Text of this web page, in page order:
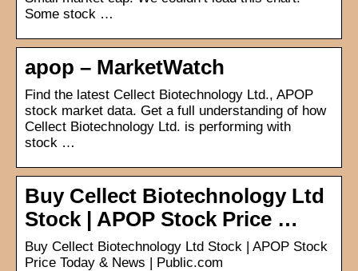
Some stock …
apop – MarketWatch
Find the latest Cellect Biotechnology Ltd., APOP
stock market data. Get a full understanding of how
Cellect Biotechnology Ltd. is performing with
stock …
Buy Cellect Biotechnology Ltd
Stock | APOP Stock Price …
Buy Cellect Biotechnology Ltd Stock | APOP Stock
Price Today & News | Public.com